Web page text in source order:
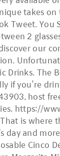
takes on
Tweet. You
2
our
Drinks. The
if you’re
host
https://
is where
day and
Cinco